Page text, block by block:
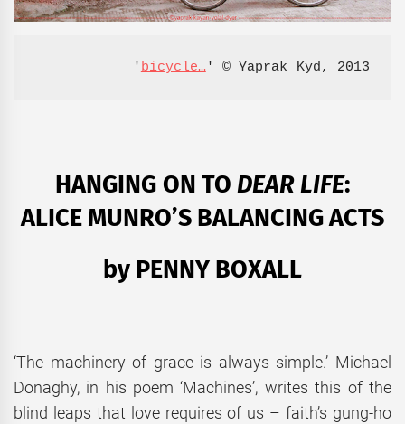
' bicycle… ' © Yaprak Kyd, 2013
HANGING ON TODEAR LIFE:
ALICE MUNRO’S BALANCING ACTS
by PENNY BOXALL
‘The machinery of grace is always simple.’ Michael
Donaghy, in his poem ‘Machines’, writes this of the
blind leaps that love requires of us – faith’s gung-ho